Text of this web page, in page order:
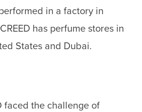
in a factory in
has perfume stores in
States and Dubai.
faced the challenge of